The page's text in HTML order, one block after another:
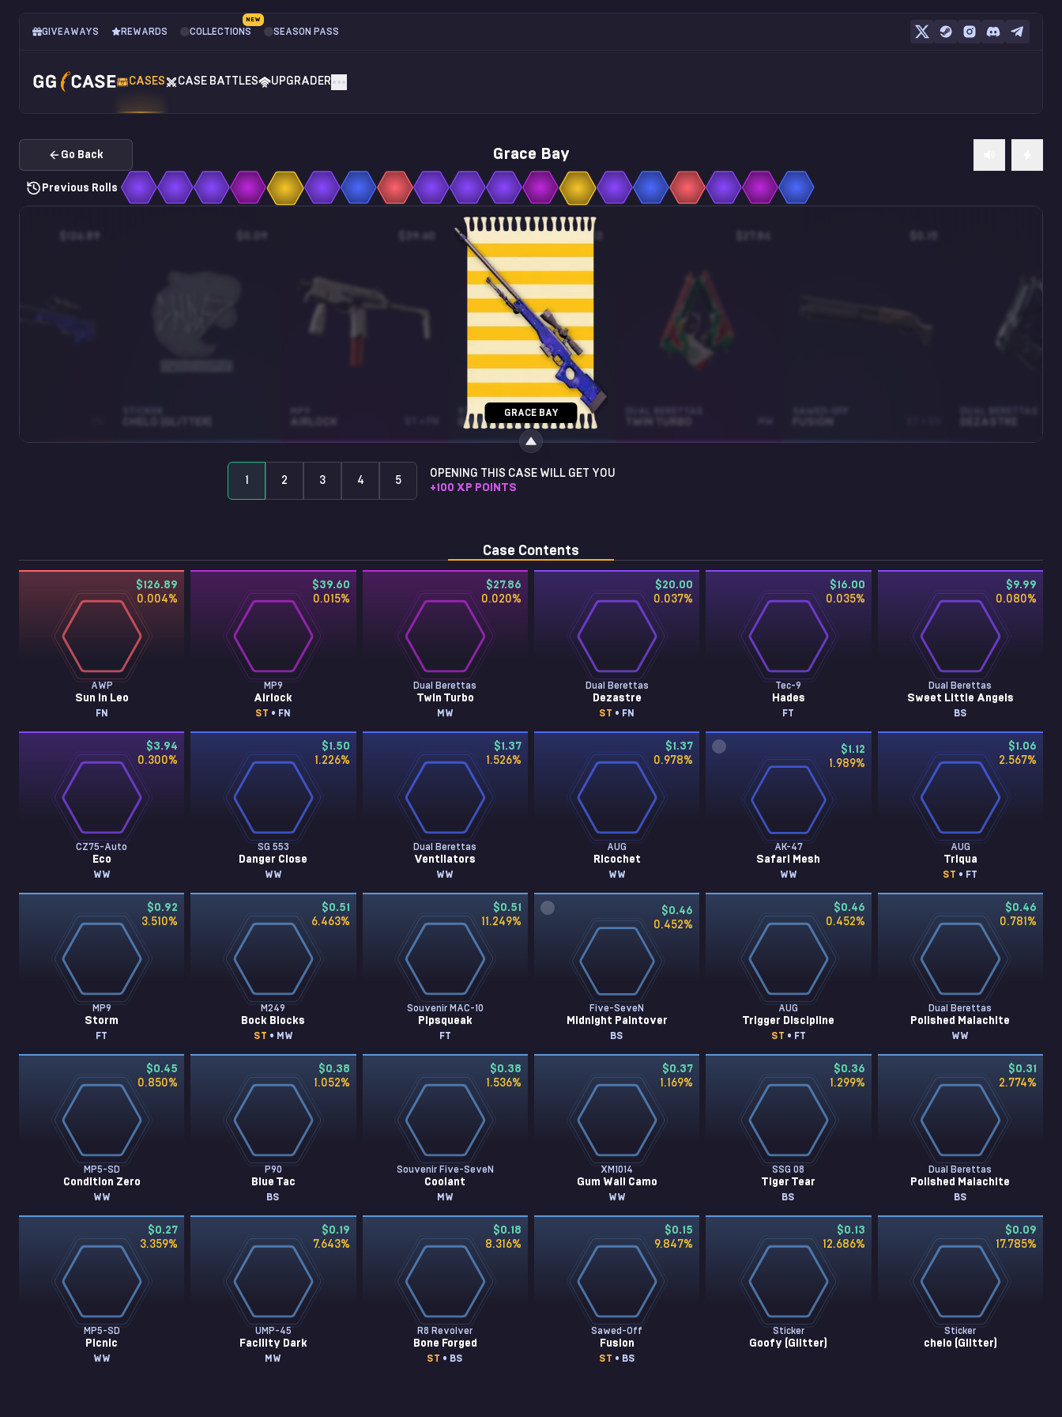
GIVEAWAYS REWARDS COLLECTIONS
NEW
SEASON PASS
CASES CASE BATTLES UPGRADER
Go Back Grace Bay
Previous Rolls
STICKER
GOOFY (GLITTER)
GRACE BAY
1 2 3 4 5
OPENING THIS CASE WILL GET YOU
+100 XP POINTS
Case Contents
$126.89
0.004%
AWP
Sun in Leo
FN
$39.60
0.015%
MP9
Airlock
ST • FN
$27.86
0.020%
Dual Berettas
Twin Turbo
MW
$20.00
0.037%
Dual Berettas
Dezastre
ST • FN
$16.00
0.035%
Tec-9
Hades
FT
$9.99
0.080%
Dual Berettas
Sweet Little Angels
BS
$3.94
0.300%
CZ75-Auto
Eco
WW
$1.50
1.226%
SG 553
Danger Close
WW
$1.37
1.526%
Dual Berettas
Ventilators
WW
$1.37
0.978%
AUG
Ricochet
WW
$1.12
1.989%
AK-47
Safari Mesh
WW
$1.06
2.567%
AUG
Triqua
ST • FT
$0.92
3.510%
MP9
Storm
FT
$0.51
6.463%
M249
Bock Blocks
ST • MW
$0.51
11.249%
Souvenir MAC-10
Pipsqueak
FT
$0.46
0.452%
Five-SeveN
Midnight Paintover
BS
$0.46
0.452%
AUG
Trigger Discipline
ST • FT
$0.46
0.781 %
Dual Berettas
Polished Malachite
WW
$0.45
0.850%
MP5-SD
Condition Zero
WW
$0.38
1.052%
P90
Blue Tac
BS
$0.38
1.536%
Souvenir Five-SeveN
Coolant
MW
$0.37
1.169%
XM1014
Gum Wall Camo
WW
$0.36
1.299%
SSG 08
Tiger Tear
BS
$0.31
2.774%
Dual Berettas
Polished Malachite
BS
$0.27
3.359%
MP5-SD
Picnic
WW
$0.19
7.643%
UMP-45
Facility Dark
MW
$0.18
8.316%
R8 Revolver
Bone Forged
ST • BS
$0.15
9.847%
Sawed-Off
Fusion
ST • BS
$0.13
12.686%
Sticker
Goofy (Glitter)
$0.09
17.785%
Sticker
chelo (Glitter)